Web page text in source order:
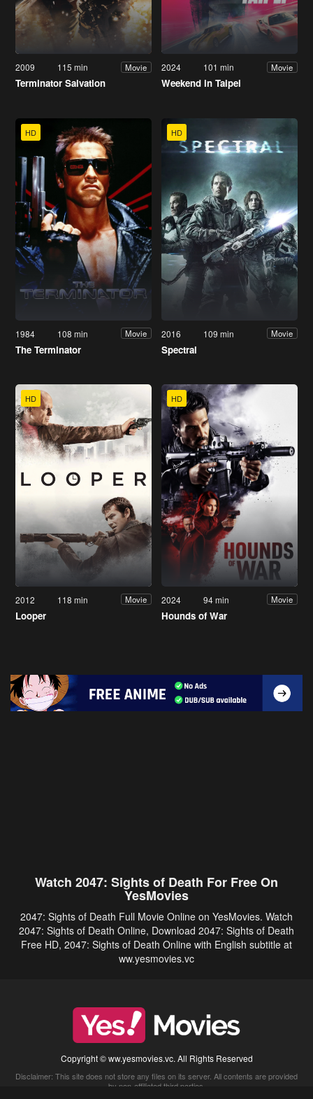
2009 115 min Movie
Terminator Salvation
2024 101 min Movie
Weekend in Taipei
HD
1984 108 min Movie
The Terminator
HD
2016 109 min Movie
Spectral
HD
2012 118 min Movie
Looper
HD
2024 94 min Movie
Hounds of War
Watch 2047: Sights of Death For Free On
YesMovies
2047: Sights of Death Full Movie Online on YesMovies. Watch
2047: Sights of Death Online, Download 2047: Sights of Death
Free HD, 2047: Sights of Death Online with English subtitle at
ww.yesmovies.vc
Copyright © ww.yesmovies.vc. All Rights Reserved
Disclaimer: This site does not store any files on its server. All contents are provided
by non-affiliated third parties.